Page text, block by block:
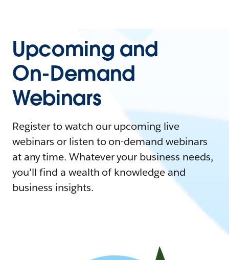
Upcoming and
On-Demand
Webinars
Register to watch our upcoming live
webinars or listen to on-demand webinars
at any time. Whatever your business needs,
you'll find a wealth of knowledge and
business insights.